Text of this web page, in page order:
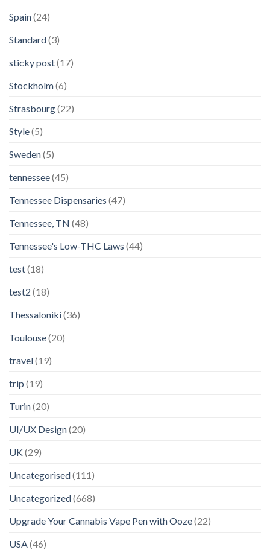
Spain(24)
Standard(3)
sticky post(17)
Stockholm(6)
Strasbourg(22)
Style(5)
Sweden(5)
tennessee(45)
Tennessee Dispensaries (47)
Tennessee, TN (48)
Tennessee's Low-THC Laws (44)
test(18)
test2 (18)
Thessaloniki(36)
Toulouse(20)
travel(19)
trip (19)
Turin(20)
UI/UX Design(20)
UK(29)
Uncategorised(111)
Uncategorized(668)
Upgrade Your Cannabis Vape Pen with Ooze(22)
USA (46)